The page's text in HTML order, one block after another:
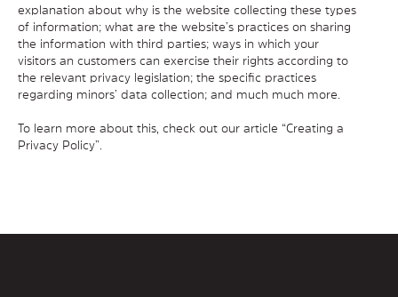
explanation about why is the website collecting these types
of information; what are the website’s practices on sharing
the information with third parties; ways in which your
visitors an customers can exercise their rights according to
the relevant privacy legislation; the specific practices
regarding minors’ data collection; and much much more.
To learn more about this, check out our article “Creating a
Privacy Policy”.